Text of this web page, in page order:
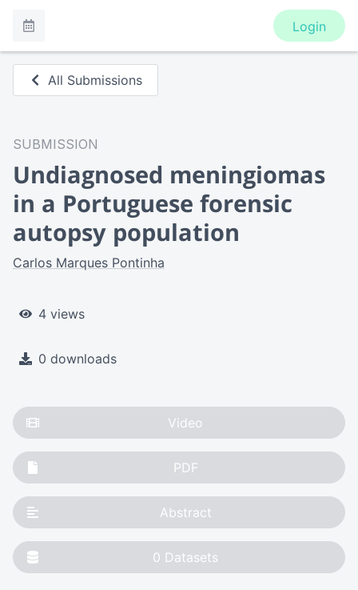
Login
All Submissions
SUBMISSION
Undiagnosed meningiomas
in a Portuguese forensic
autopsy population
Carlos Marques Pontinha
4 views
0 downloads
Video
PDF
Abstract
0 Datasets